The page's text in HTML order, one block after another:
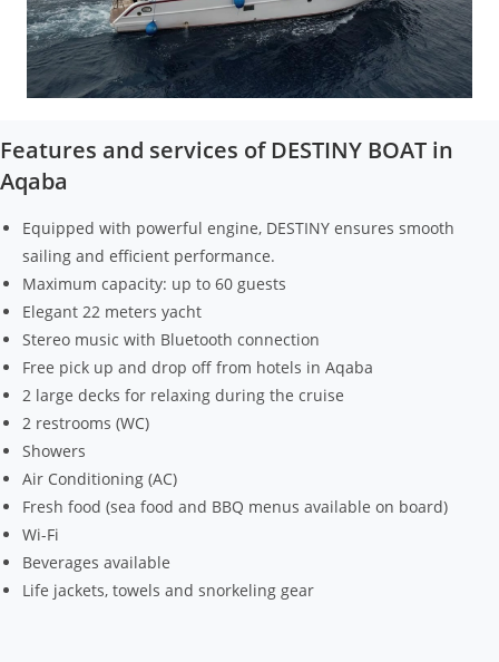
Features and services of DESTINY BOAT in
Aqaba
Equipped with powerful engine, DESTINY ensures smooth
sailing and efficient performance.
Maximum capacity: up to 60 guests
Elegant 22 meters yacht
Stereo music with Bluetooth connection
Free pick up and drop off from hotels in Aqaba
2 large decks for relaxing during the cruise
2 restrooms (WC)
Showers
Air Conditioning (AC)
Fresh food (sea food and BBQ menus available on board)
Wi-Fi
Beverages available
Life jackets, towels and snorkeling gear